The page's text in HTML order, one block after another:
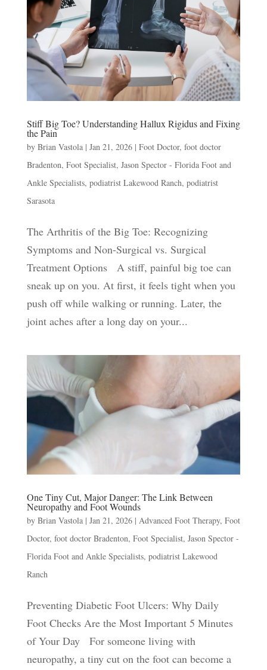
Stiff Big Toe? Understanding Hallux Rigidus and Fixing
the Pain
by Brian Vastola| Jan 21, 2026| Foot Doctor, foot doctor
Bradenton, Foot Specialist, Jason Spector - Florida Foot and
Ankle Specialists, podiatrist Lakewood Ranch, podiatrist
Sarasota
The Arthritis of the Big Toe: Recognizing
Symptoms and Non-Surgical vs. Surgical
Treatment Options A stiff, painful big toe can
sneak up on you. At first, it feels tight when you
push off while walking or running. Later, the
joint aches after a long day on your...
One Tiny Cut, Major Danger: The Link Between
Neuropathy and Foot Wounds
by Brian Vastola| Jan 21, 2026| Advanced Foot Therapy, Foot
Doctor, foot doctor Bradenton, Foot Specialist, Jason Spector -
Florida Foot and Ankle Specialists, podiatrist Lakewood
Ranch
Preventing Diabetic Foot Ulcers: Why Daily
Foot Checks Are the Most Important 5 Minutes
of Your Day For someone living with
neuropathy, a tiny cut on the foot can become a